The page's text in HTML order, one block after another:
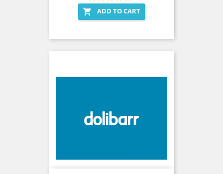
 ADD TO CART